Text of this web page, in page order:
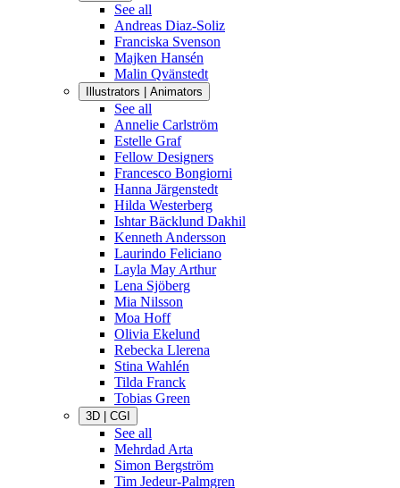
See all
Andreas Diaz-Soliz
Franciska Svenson
Majken Hansén
Malin Qvänstedt
Illustrators | Animators
See all
Annelie Carlström
Estelle Graf
Fellow Designers
Francesco Bongiorni
Hanna Järgenstedt
Hilda Westerberg
Ishtar Bäcklund Dakhil
Kenneth Andersson
Laurindo Feliciano
Layla May Arthur
Lena Sjöberg
Mia Nilsson
Moa Hoff
Olivia Ekelund
Rebecka Llerena
Stina Wahlén
Tilda Franck
Tobias Green
3D | CGI
See all
Mehrdad Arta
Simon Bergström
Tim Jedeur-Palmgren